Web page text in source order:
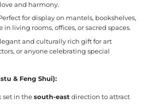
and harmony.
for display on mantels, bookshelves,
in living rooms, offices, or sacred spaces.
and culturally rich gift for art
or anyone celebrating special
& Feng Shui):
set in thesouth-east direction to attract